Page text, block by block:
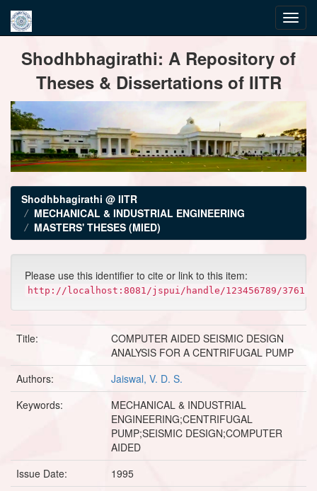
navigationShodhbhagirathi: A Repository of
Theses & Dissertations of IITR
Shodhbhagirathi @ IITR
MECHANICAL & INDUSTRIAL ENGINEERING
MASTERS' THESES (MIED)
Please use this identifier to cite or link to this item:
http://localhost:8081/jspui/handle/123456789/3761
Title:
COMPUTER AIDED SEISMIC DESIGN
ANALYSIS FOR A CENTRIFUGAL PUMP
Authors:
Jaiswal, V. D. S.
Keywords:
MECHANICAL & INDUSTRIAL
ENGINEERING;CENTRIFUGAL
PUMP;SEISMIC DESIGN;COMPUTER
AIDED
Issue Date:
1995